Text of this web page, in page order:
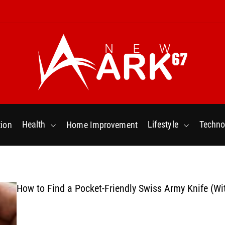
w
r
7
Health Home Improvement Lifestyle
How to Find a Pocket-Friendly Swiss Army Knife